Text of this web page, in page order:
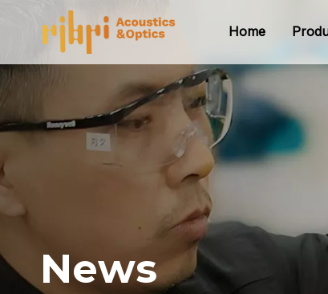
Home
News